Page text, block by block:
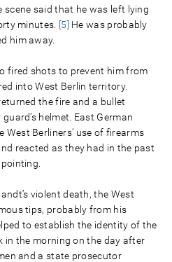
said that he was left lying
minutes. [5]He was probably
him away.
fired shots to prevent him from
into West Berlin territory.
the fire and a bullet
helmet. East German
Berliners’ use of firearms
reacted as they had in the past
violent death, the West
tips, probably from his
to establish the identity of the
in the morning on the day after
and a state prosecutor